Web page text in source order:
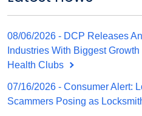
08/06/2026 - DCP Releases
Industries With Biggest
Health Clubs
07/16/2026 - Consumer Alert:
Scammers Posing as